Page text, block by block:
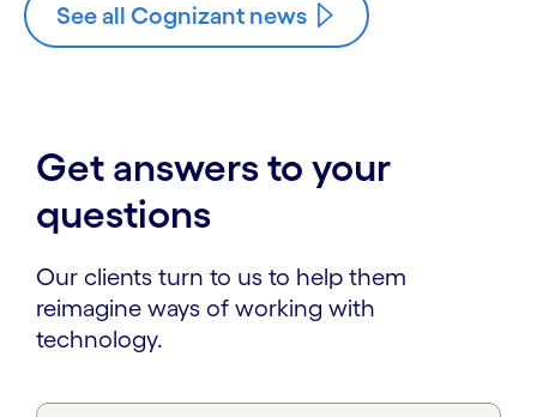
See all Cognizant news
Get answers to your
questions
Our clients turn to us to help them
reimagine ways of working with
technology.